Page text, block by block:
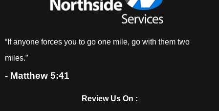
“If anyone forces you to go one mile, go with them two
miles.”
- Matthew 5:41
Review Us On :